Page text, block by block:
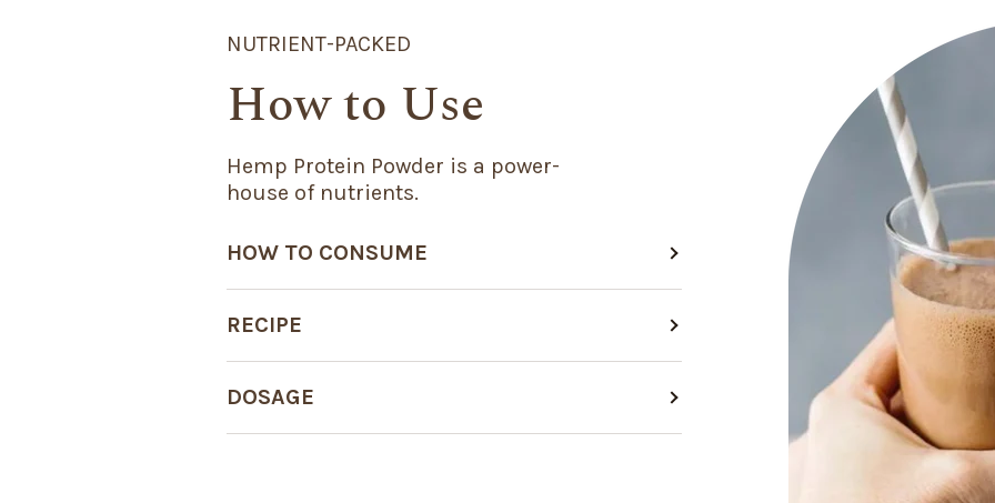
NUTRIENT-PACKED
How to Use
Hemp Protein Powder is a power-
house of nutrients.
HOW TO CONSUME
RECIPE
DOSAGE